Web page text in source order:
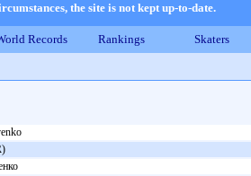
the site is not kept up-to-date.
Records Rankings Skaters